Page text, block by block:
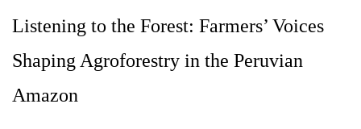
Listening to the Forest: Farmers’ Voices
Shaping Agroforestry in the Peruvian
Amazon